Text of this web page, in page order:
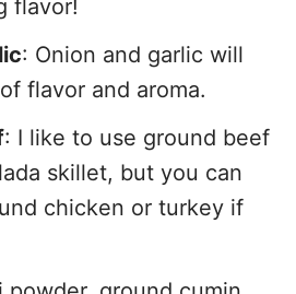
flavor!
: Onion and garlic will
flavor and aroma.
: I like to use ground beef
skillet, but you can
chicken or turkey if